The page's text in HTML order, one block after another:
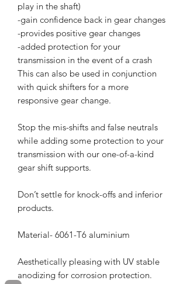
play in the shaft)
-gain confidence back in gear changes
-provides positive gear changes
-added protection for your
transmission in the event of a crash
This can also be used in conjunction
with quick shifters for a more
responsive gear change.
Stop the mis-shifts and false neutrals
while adding some protection to your
transmission with our one-of-a-kind
gear shift supports.
Don’t settle for knock-offs and inferior
products.
Material- 6061-T6 aluminium
Aesthetically pleasing with UV stable
anodizing for corrosion protection.